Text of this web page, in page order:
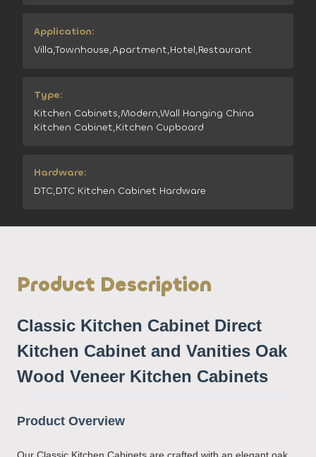
Application:
Villa,Townhouse,Apartment,Hotel,Restaurant
Type:
Kitchen Cabinets,Modern,Wall Hanging China
Kitchen Cabinet,Kitchen Cupboard
Hardware:
DTC,DTC Kitchen Cabinet Hardware
Product Description
Classic Kitchen Cabinet Direct
Kitchen Cabinet and Vanities Oak
Wood Veneer Kitchen Cabinets
Product Overview